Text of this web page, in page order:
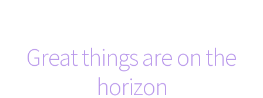
Delivery
Great things are on the
horizon